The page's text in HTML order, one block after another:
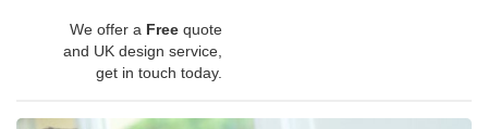
We offer a Free quote
and UK design service,
get in touch today.